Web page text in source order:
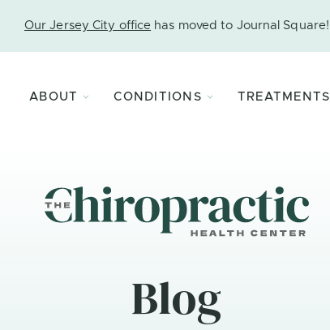
Our Jersey City office has moved to Journal Square!
ABOUT CONDITIONS TREATMENTS
Blog